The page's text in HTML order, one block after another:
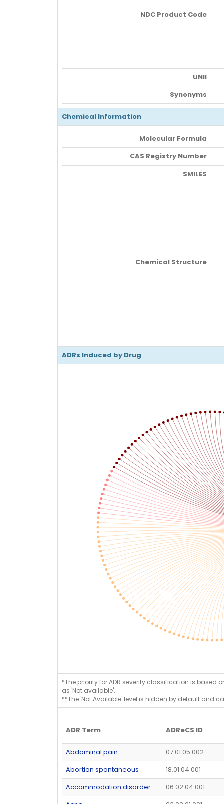
NDC Product Code
UNII
Synonyms
Chemical Information
Molecular Formula
CAS Registry Number
SMILES
Chemical Structure
ADRs Induced by Drug
*The priority for ADR severity classification is based
as 'Not available'.
**The 'Not Available' level is hidden by default and
ADR Term ADReCS ID
Abdominal pain
07.01.05.002
Abortion spontaneous
18.01.04.001
Accommodation disorder
06.02.04.001